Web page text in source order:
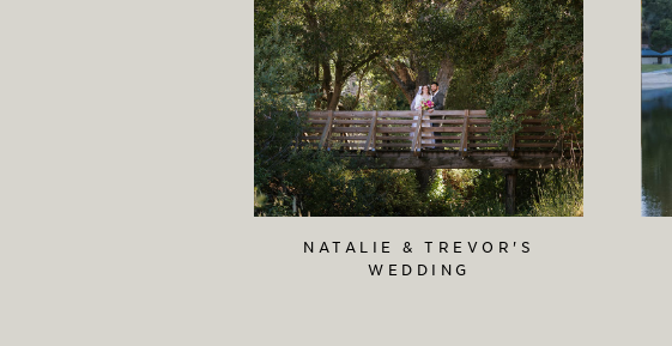
NATALIE & TREVOR'S
WEDDING